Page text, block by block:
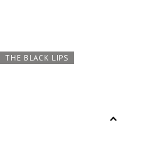
THE BLACK LIPS